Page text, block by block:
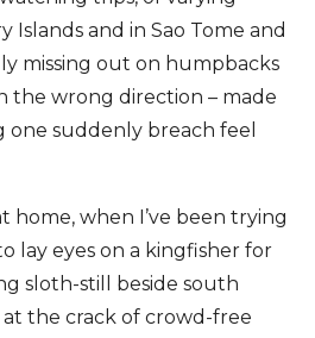
Islands and in Sao Tome and
missing out on humpbacks
the wrong direction – made
one suddenly breach feel
home, when I’ve been trying
lay eyes on a kingfisher for
sloth-still beside south
at the crack of crowd-free